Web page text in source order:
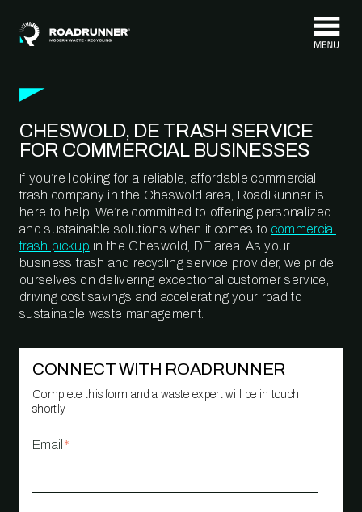
CHESWOLD, DE TRASH SERVICE
FOR COMMERCIAL BUSINESSES
If you’re looking for a reliable, affordable commercial
trash company in the Cheswold area, RoadRunner is
here to help. We’re committed to offering personalized
and sustainable solutions when it comes to commercial
trash pickup in the Cheswold, DE area. As your
business trash and recycling service provider, we pride
ourselves on delivering exceptional customer service,
driving cost savings and accelerating your road to
sustainable waste management.
CONNECT WITH ROADRUNNER
Complete this form and a waste expert will be in touch
shortly.
Email *